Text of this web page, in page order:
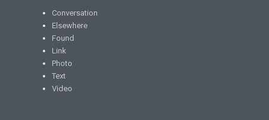
Conversation
Elsewhere
Found
Link
Photo
Text
Video